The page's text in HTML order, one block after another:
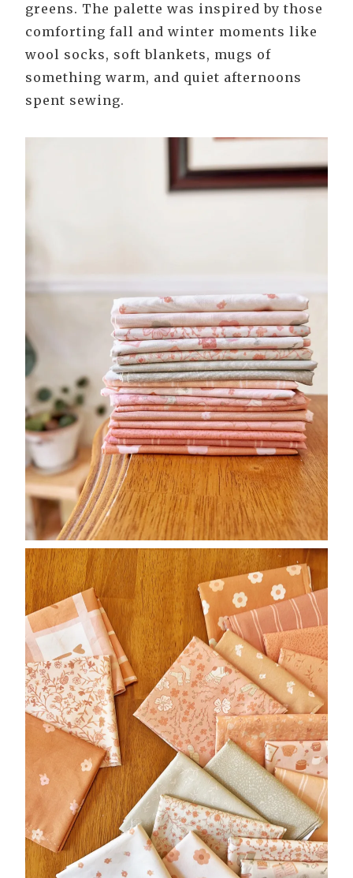
greens. The palette was inspired by those
comforting fall and winter moments like
wool socks, soft blankets, mugs of
something warm, and quiet afternoons
spent sewing.